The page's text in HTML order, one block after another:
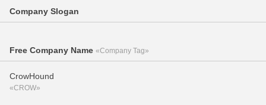
Company Slogan
Free Company Name «Company Tag»
CrowHound
«CROW»